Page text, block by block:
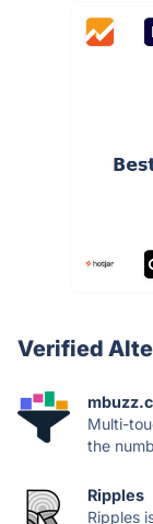
Verified
Multi-
the
Ripples
Ripples